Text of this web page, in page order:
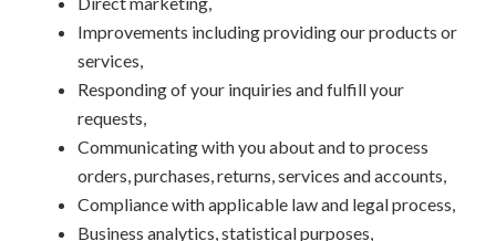
Improvements including providing our products or
services,
Responding of your inquiries and fulfill your
requests,
Communicating with you about and to process
orders, purchases, returns, services and accounts,
Compliance with applicable law and legal process,
Business analytics, statistical purposes,